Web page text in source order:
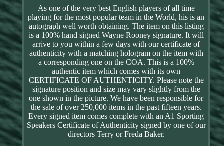
As one of the very best English players of all time
playing for the most popular team in the World, his is an
autograph well worth obtaining. The item on this listing
is a 100% hand signed Wayne Rooney signature. It will
arrive to you within a few days with our certificate of
authenticity with a matching hologram on the item with
a corresponding one on the COA. This is a 100%
authentic item which comes with its own
CERTIFICATE OF AUTHENTICITY. Please note the
signature position and size may vary slightly from the
one shown in the picture. We have been responsible for
the sale of over 250,000 items in the past fifteen years.
Every signed item comes complete with an A1 Sporting
Speakers Certificate of Authenticity signed by one of our
directors Terry or Freda Baker.